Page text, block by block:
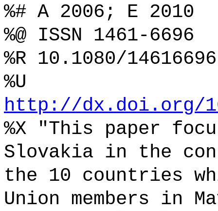
%# A 2006; E 2010
%@ ISSN 1461-6696
%R 10.1080/
%U
http://dx.doi.org/
%X "This paper
Slovakia in the
the 10 countries
Union members in